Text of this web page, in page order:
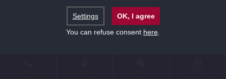
Settings
OK, I agree
You can refuse consent here.